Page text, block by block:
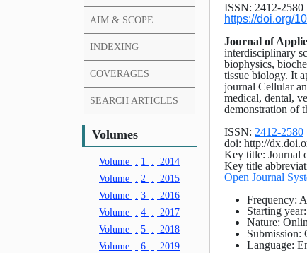
AIM & SCOPE
INDEXING
COVERAGES
SEARCH ARTICLES
Volumes
Volume : 1 :
2014
Volume : 2 :
2015
Volume : 3 :
2016
Volume : 4 :
2017
Volume : 5 :
2018
Volume : 6 :
2019
ISSN: 2412-2580
https://doi.org/
Journal of
interdisciplinary
biophysics,
tissue biology. It
journal Cellular
medical, dental,
demonstration of
ISSN: 2412-2580
doi: http://
Key title: Journal
Key title
Open Journal
Frequency:
Starting
Nature:
Submission:
Language: